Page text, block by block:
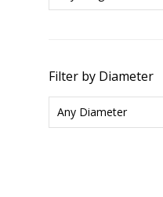
Filter by Diameter